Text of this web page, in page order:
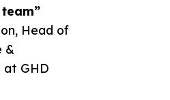
Head of
&
GHD